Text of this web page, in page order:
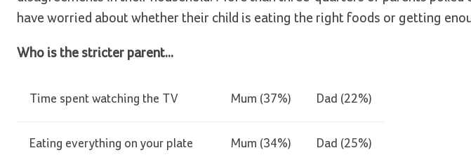
have worried about whether their child is eating the right foods or getting
Who is the stricter parent...
Time spent watching the TV Mum (37%) Dad (22%)
Eating everything on your plate Mum (34%) Dad (25%)